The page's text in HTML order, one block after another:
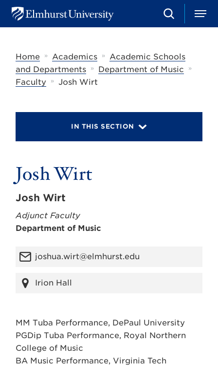
u
S
e
h
M
e
Home
» Academics » Academic Schools
and Departments
» Department of Music »
Faculty » Josh Wirt
IN THIS SECTION
Josh Wirt
Josh Wirt
Adjunct Faculty
Department of Music
joshua.wirt@elmhurst.edu
Irion Hall
MM Tuba Performance, DePaul University
PGDip Tuba Performance, Royal Northern
College of Music
BA Music Performance, Virginia Tech